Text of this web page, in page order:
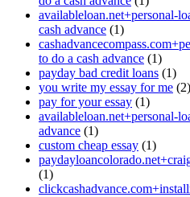
availableloan.net+personal-
cash advance (1)
to do a cash advance (1)
payday bad credit loans (1)
you write my essay for me (2)
pay for your essay (1)
availableloan.net+personal-
advance (1)
custom cheap essay (1)
(1)